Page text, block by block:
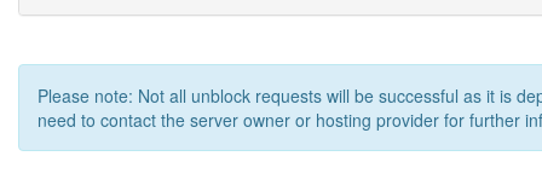
Please note: Not all unblock requests will be successful as it is
need to contact the server owner or hosting provider for further